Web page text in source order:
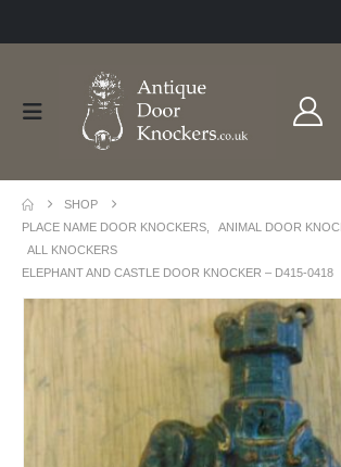
SHOP
PLACE NAME DOOR KNOCKERS
ANIMAL DOOR
ALL KNOCKERS
ELEPHANT AND CASTLE DOOR KNOCKER – D415-0418